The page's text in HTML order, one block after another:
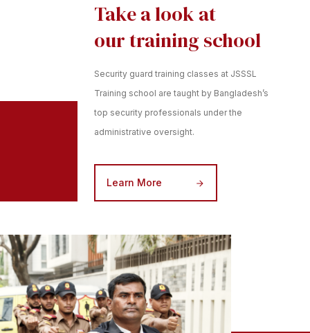
Take a look at
our training school
Security guard training classes at JSSSL
Training school are taught by Bangladesh’s
top security professionals under the
administrative oversight.
Learn More